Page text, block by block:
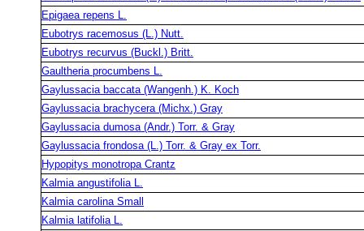
Epigaea repens L.
Eubotrys racemosus (L.) Nutt.
Eubotrys recurvus (Buckl.) Britt.
Gaultheria procumbens L.
Gaylussacia baccata (Wangenh.) K. Koch
Gaylussacia brachycera (Michx.) Gray
Gaylussacia dumosa (Andr.) Torr. & Gray
Gaylussacia frondosa (L.) Torr. & Gray ex Torr.
Hypopitys monotropa Crantz
Kalmia angustifolia L.
Kalmia carolina Small
Kalmia latifolia L.